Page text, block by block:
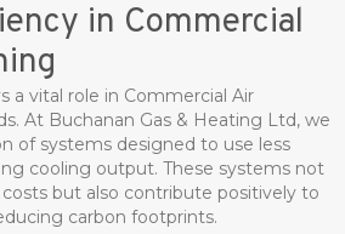
in Commercial
a vital role in Commercial Air
At Buchanan Gas & Heating Ltd, we
of systems designed to use less
cooling output. These systems not
but also contribute positively to
carbon footprints.